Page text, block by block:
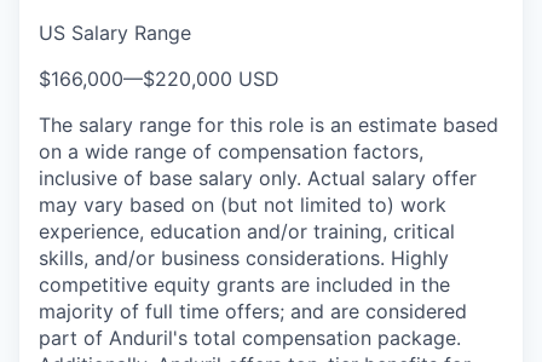
US Salary Range
$166,000—$220,000 USD
The salary range for this role is an estimate based
on a wide range of compensation factors,
inclusive of base salary only. Actual salary offer
may vary based on (but not limited to) work
experience, education and/or training, critical
skills, and/or business considerations. Highly
competitive equity grants are included in the
majority of full time offers; and are considered
part of Anduril's total compensation package.